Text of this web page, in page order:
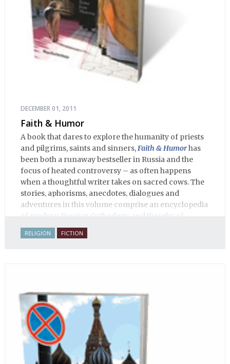
DECEMBER 01, 2011
Faith & Humor
A book that dares to explore the humanity of priests
and pilgrims, saints and sinners,Faith & Humorhas
been both a runaway bestseller in Russia and the
focus of heated controversy – as often happens
when a thoughtful writer takes on sacred cows. The
stories, aphorisms, anecdotes, dialogues and
adventures in this volume comprise an encyclopedia
of modern Russian Orthodoxy, and thereby of
Russian life.
RELIGION FICTION